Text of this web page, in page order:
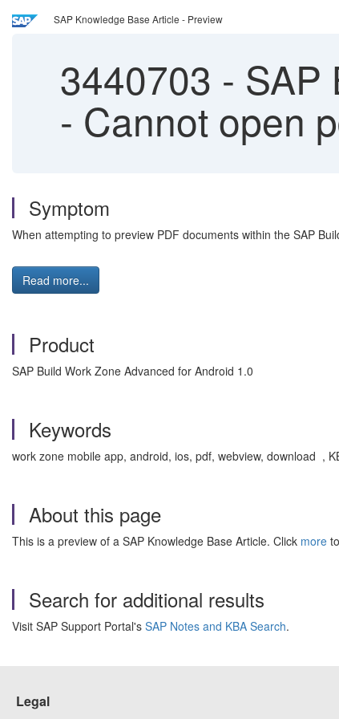
SAP Knowledge Base Article - Preview
3440703 - SAP
- Cannot open
Symptom
When attempting to preview PDF documents within the SAP
Read more...
Product
SAP Build Work Zone Advanced for Android 1.0
Keywords
work zone mobile app, android, ios, pdf, webview, download ,
About this page
This is a preview of a SAP Knowledge Base Article. Click more
Search for additional results
Visit SAP Support Portal's SAP Notes and KBA Search.
Legal